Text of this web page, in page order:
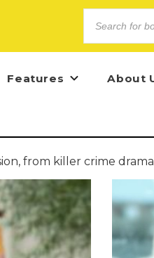
Features About
from killer crime